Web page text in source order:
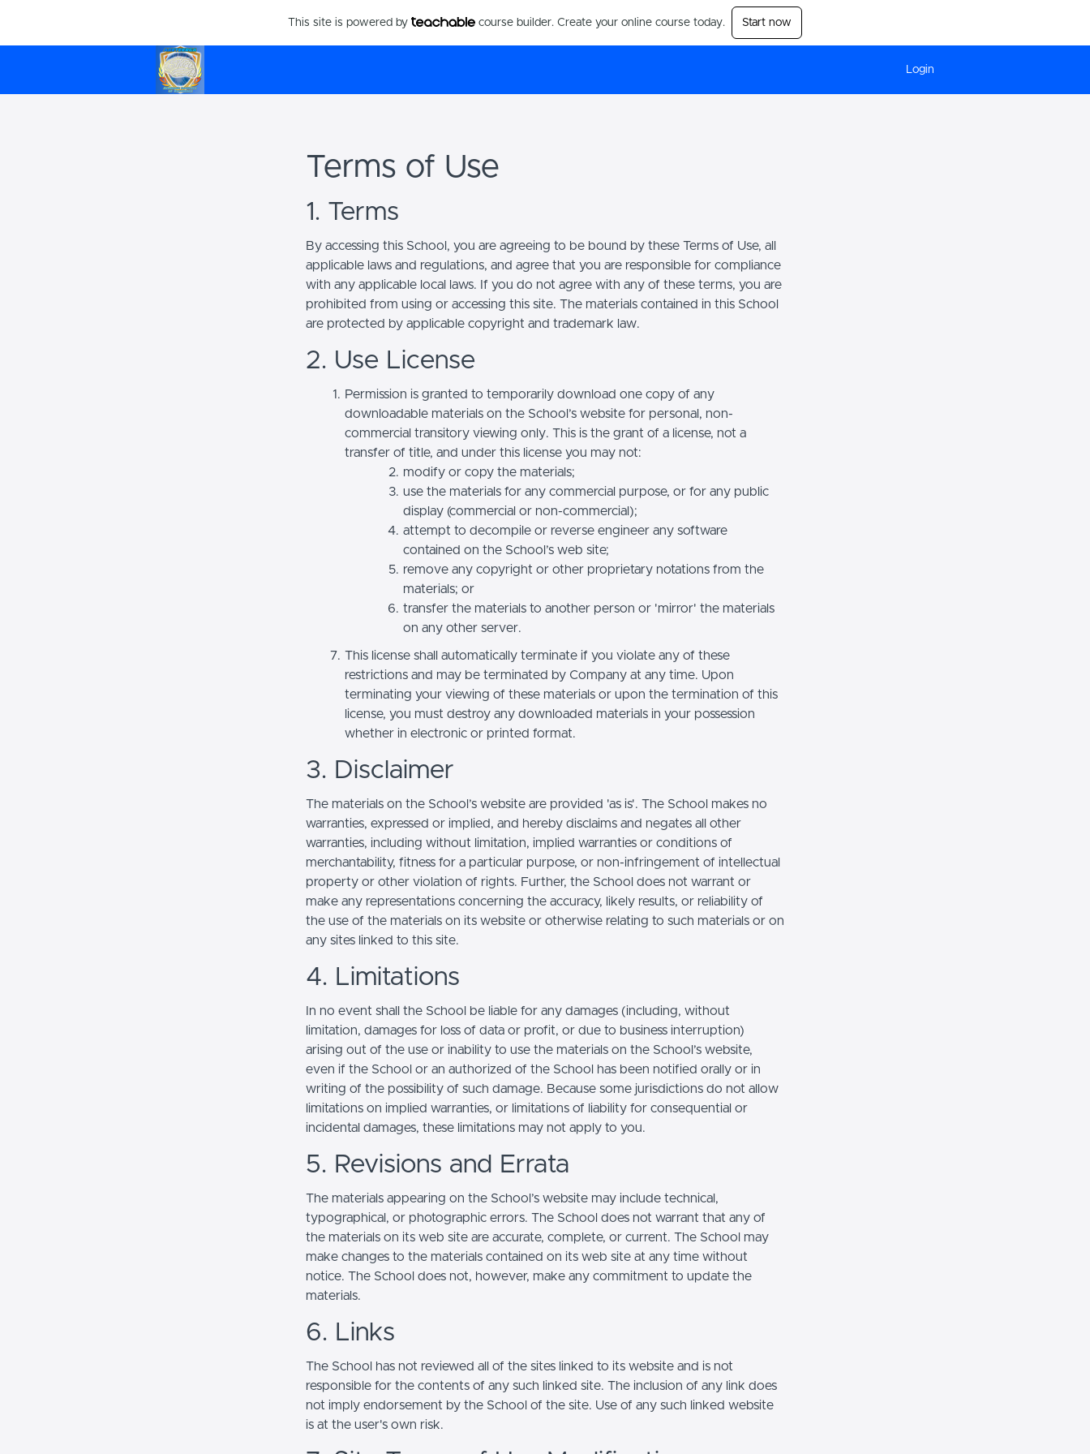
This site is powered by course builder. Create your online course today. Start now
Login
Terms of Use
1. Terms
By accessing this School, you are agreeing to be bound by these Terms of Use, all
applicable laws and regulations, and agree that you are responsible for compliance
with any applicable local laws. If you do not agree with any of these terms, you are
prohibited from using or accessing this site. The materials contained in this School
are protected by applicable copyright and trademark law.
2. Use License
Permission is granted to temporarily download one copy of any
downloadable materials on the School’s website for personal, non-
commercial transitory viewing only. This is the grant of a license, not a
transfer of title, and under this license you may not:
modify or copy the materials;
use the materials for any commercial purpose, or for any public
display (commercial or non-commercial);
attempt to decompile or reverse engineer any software
contained on the School’s web site;
remove any copyright or other proprietary notations from the
materials; or
transfer the materials to another person or 'mirror' the materials
on any other server.
This license shall automatically terminate if you violate any of these
restrictions and may be terminated by Company at any time. Upon
terminating your viewing of these materials or upon the termination of this
license, you must destroy any downloaded materials in your possession
whether in electronic or printed format.
3. Disclaimer
The materials on the School’s website are provided 'as is'. The School makes no
warranties, expressed or implied, and hereby disclaims and negates all other
warranties, including without limitation, implied warranties or conditions of
merchantability, fitness for a particular purpose, or non-infringement of intellectual
property or other violation of rights. Further, the School does not warrant or
make any representations concerning the accuracy, likely results, or reliability of
the use of the materials on its website or otherwise relating to such materials or on
any sites linked to this site.
4. Limitations
In no event shall the School be liable for any damages (including, without
limitation, damages for loss of data or profit, or due to business interruption)
arising out of the use or inability to use the materials on the School’s website,
even if the School or an authorized of the School has been notified orally or in
writing of the possibility of such damage. Because some jurisdictions do not allow
limitations on implied warranties, or limitations of liability for consequential or
incidental damages, these limitations may not apply to you.
5. Revisions and Errata
The materials appearing on the School’s website may include technical,
typographical, or photographic errors. The School does not warrant that any of
the materials on its web site are accurate, complete, or current. The School may
make changes to the materials contained on its web site at any time without
notice. The School does not, however, make any commitment to update the
materials.
6. Links
The School has not reviewed all of the sites linked to its website and is not
responsible for the contents of any such linked site. The inclusion of any link does
not imply endorsement by the School of the site. Use of any such linked website
is at the user's own risk.